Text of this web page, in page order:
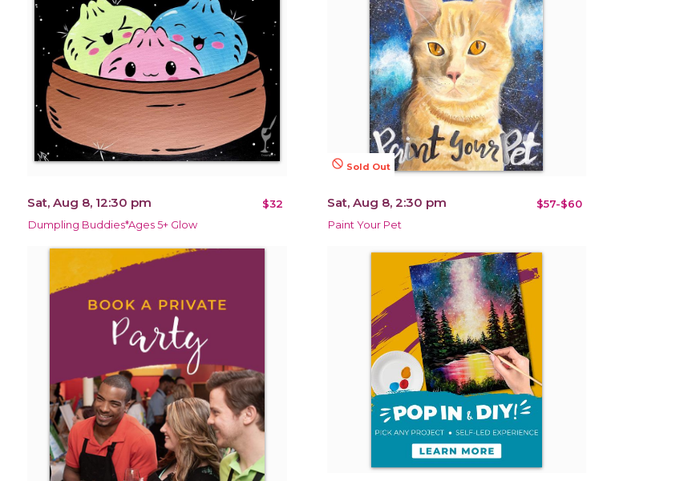
Sat, Aug 8, 12:30 pm $32
Dumpling Buddies*Ages 5+ Glow
not_interested Sold Out
Sat, Aug 8, 2:30 pm $57-$60
Paint Your Pet